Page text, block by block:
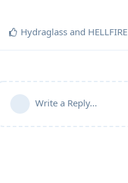
Hydraglass and HELLFIRE
Write a Reply...